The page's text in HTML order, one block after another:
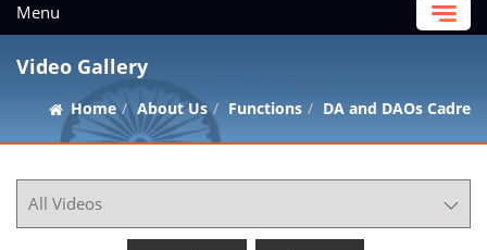
Menu
Video Gallery
Home About Us Functions DA and DAOs Cadre